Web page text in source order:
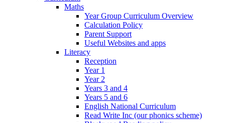
Maths
Year Group Curriculum Overview
Calculation Policy
Parent Support
Useful Websites and apps
Literacy
Reception
Year 1
Year 2
Years 3 and 4
Years 5 and 6
English National Curriculum
Read Write Inc (our phonics scheme)